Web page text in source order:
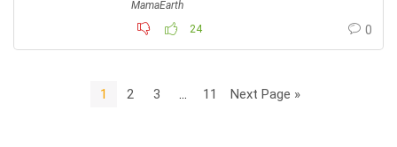
MamaEarth
24
0
1 2 3 11 Next Page »